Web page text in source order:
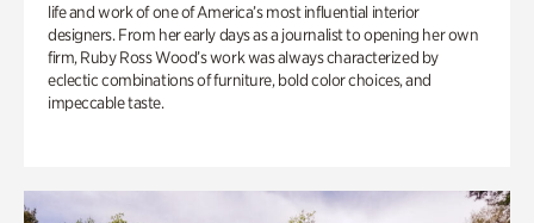
life and work of one of America’s most influential interior
designers. From her early days as a journalist to opening her own
firm, Ruby Ross Wood’s work was always characterized by
eclectic combinations of furniture, bold color choices, and
impeccable taste.